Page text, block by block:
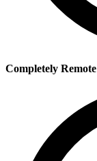
Completely Remote